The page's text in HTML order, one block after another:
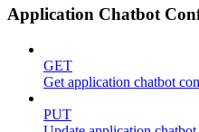
Application Chatbot
GET
Get application chatbot
PUT